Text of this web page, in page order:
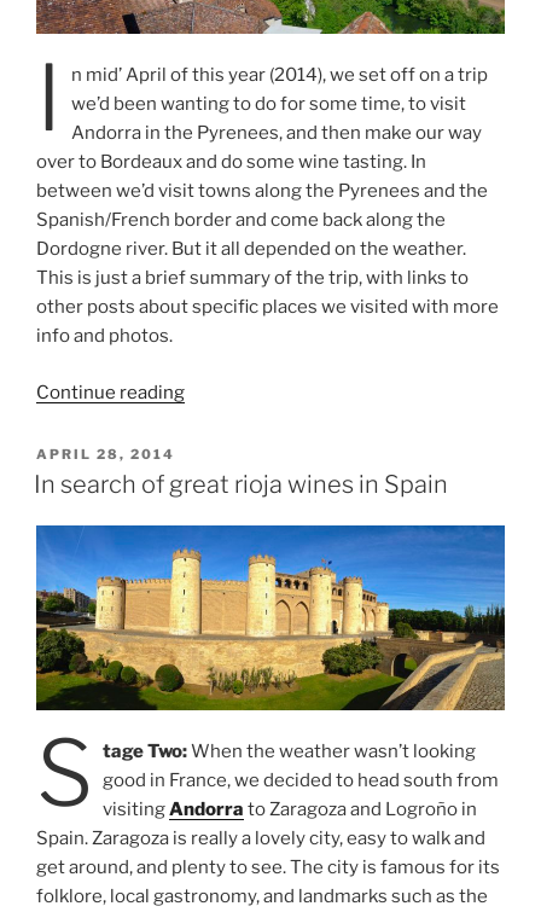
I
n mid’ April of this year (2014), we set off on a trip
we’d been wanting to do for some time, to visit
Andorra in the Pyrenees, and then make our way
over to Bordeaux and do some wine tasting. In
between we’d visit towns along the Pyrenees and the
Spanish/French border and come back along the
Dordogne river. But it all depended on the weather.
This is just a brief summary of the trip, with links to
other posts about specific places we visited with more
info and photos.
Continue reading“Spring
POSTED
ON
APRIL 28, 2014
In search of great rioja wines in Spain
S tage Two:When the weather wasn’t looking
good in France, we decided to head south from
visitingAndorra to Zaragoza and Logroño in
Spain. Zaragoza is really a lovely city, easy to walk and
get around, and plenty to see. The city is famous for its
folklore, local gastronomy, and landmarks such as the